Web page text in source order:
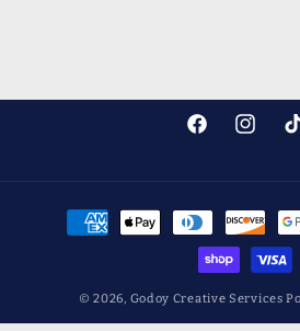
Facebook
Payment
methods
© 2026, Godoy Creative Services